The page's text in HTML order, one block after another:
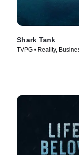
Shark Tank
TVPG • Reality,